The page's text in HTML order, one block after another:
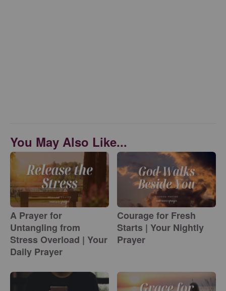
You May Also Like...
A Prayer for
Untangling from
Stress Overload | Your
Daily Prayer
Courage for Fresh
Starts | Your Nightly
Prayer